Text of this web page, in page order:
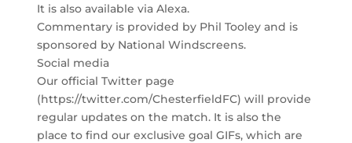
It is also available via Alexa.
Commentary is provided by Phil Tooley and is
sponsored by National Windscreens.
Social media
Our official Twitter page
(https://twitter.com/ChesterfieldFC) will provide
regular updates on the match. It is also the
place to find our exclusive goal GIFs, which are